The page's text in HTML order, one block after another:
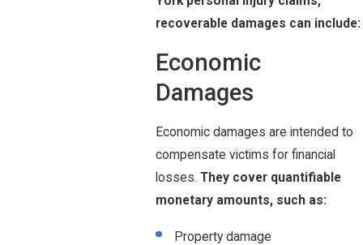
recoverable damages can include:
Economic
Damages
Economic damages are intended to
compensate victims for financial
losses. They cover quantifiable
monetary amounts, such as:
Property damage